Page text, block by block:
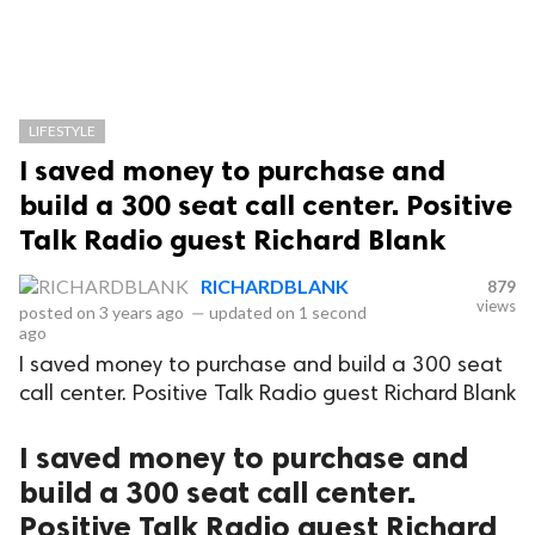
LIFESTYLE
I saved money to purchase and
build a 300 seat call center. Positive
Talk Radio guest Richard Blank
RICHARDBLANK
posted on 3 years ago — updated on 1 second
ago
879
views
I saved money to purchase and build a 300 seat
call center. Positive Talk Radio guest Richard Blank
I saved money to purchase and
build a 300 seat call center.
Positive Talk Radio guest Richard